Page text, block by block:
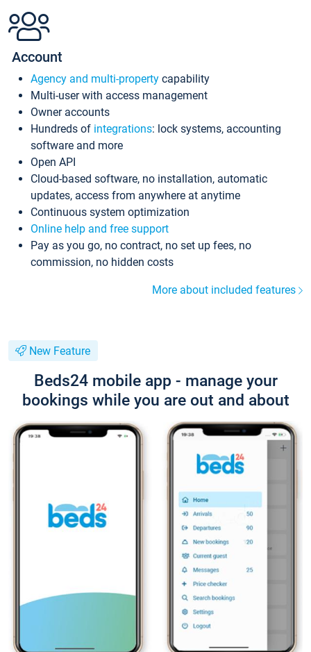
Account
Agency and multi-property capability
Multi-user with access management
Owner accounts
Hundreds of integrations: lock systems, accounting
software and more
Open API
Cloud-based software, no installation, automatic
updates, access from anywhere at anytime
Continuous system optimization
Online help and free support
Pay as you go, no contract, no set up fees, no
commission, no hidden costs
More about included features
New Feature
Beds24 mobile app - manage your
bookings while you are out and about